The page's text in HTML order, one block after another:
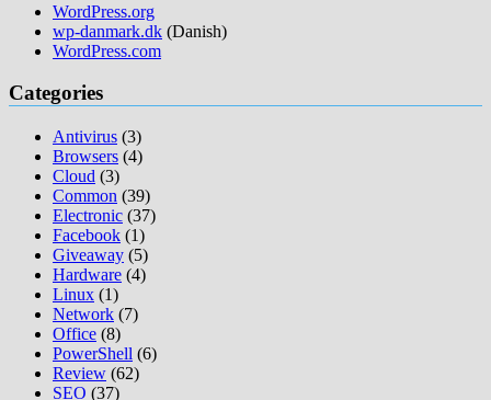
WordPress.org
wp-danmark.dk (Danish)
WordPress.com
Categories
Antivirus (3)
Browsers (4)
Cloud (3)
Common (39)
Electronic (37)
Facebook (1)
Giveaway (5)
Hardware (4)
Linux (1)
Network (7)
Office (8)
PowerShell (6)
Review (62)
SEO (37)